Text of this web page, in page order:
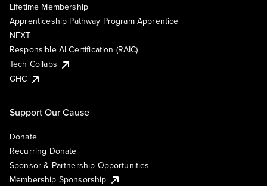
Lifetime Membership
Apprenticeship Pathway Program Apprentice
NEXT
Responsible AI Certification (RAIC)
Tech Collabs
GHC
Support Our Cause
Donate
Recurring Donate
Sponsor & Partnership Opportunities
Membership Sponsorship